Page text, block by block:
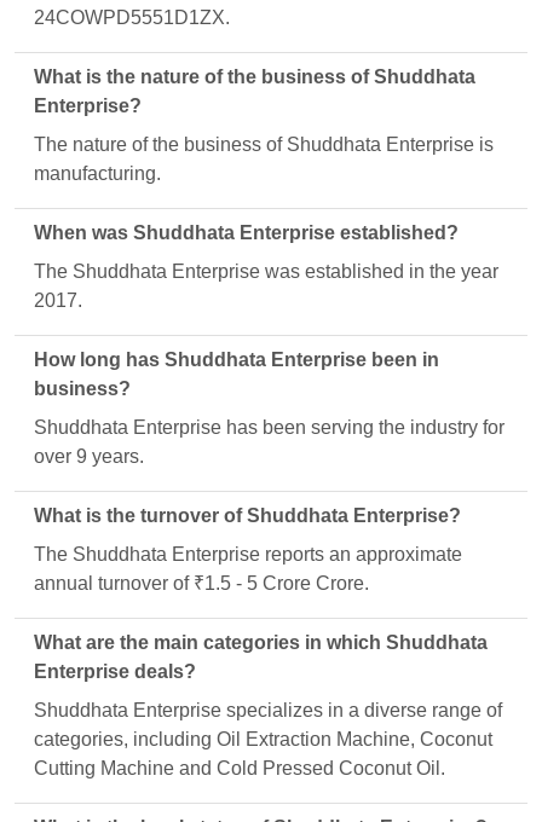
24COWPD5551D1ZX.
What is the nature of the business of Shuddhata
Enterprise?
The nature of the business of Shuddhata Enterprise is
manufacturing.
When was Shuddhata Enterprise established?
The Shuddhata Enterprise was established in the year
2017.
How long has Shuddhata Enterprise been in
business?
Shuddhata Enterprise has been serving the industry for
over 9 years.
What is the turnover of Shuddhata Enterprise?
The Shuddhata Enterprise reports an approximate
annual turnover of ₹1.5 - 5 Crore Crore.
What are the main categories in which Shuddhata
Enterprise deals?
Shuddhata Enterprise specializes in a diverse range of
categories, including Oil Extraction Machine, Coconut
Cutting Machine and Cold Pressed Coconut Oil.